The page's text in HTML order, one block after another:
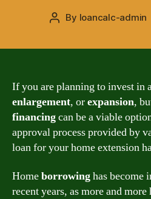
Post
By loancalc-admin
If you are planning to invest in
enlargement, orexpansion,
financingcan be a viable
approval process provided by
loan for your home extension
Homeborrowinghas become
recent years, as more and